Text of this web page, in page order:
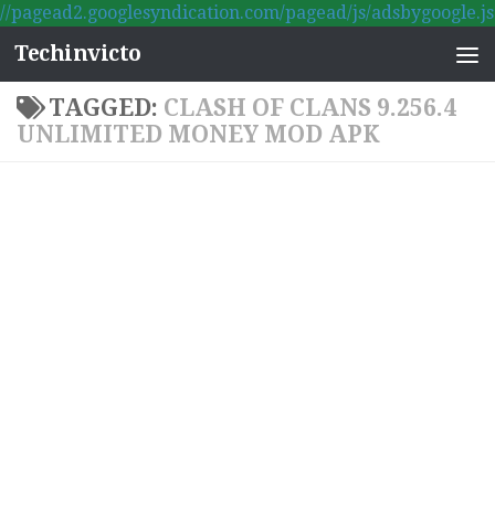
//pagead2.googlesyndication.com/pagead/js/adsbygoogle.js
Skip to content
Techinvicto
TAGGED: CLASH OF CLANS 9.256.4
UNLIMITED MONEY MOD APK